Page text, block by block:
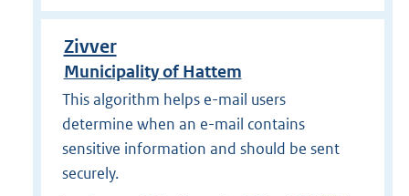
Zivver
Municipality of Hattem
This algorithm helps e-mail users
determine when an e-mail contains
sensitive information and should be sent
securely.